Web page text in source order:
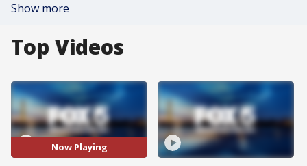
Show more
Top Videos
Now Playing